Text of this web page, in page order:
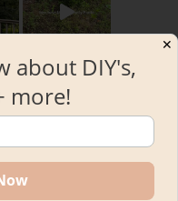
on Instagram
✕
about DIY's,
more!